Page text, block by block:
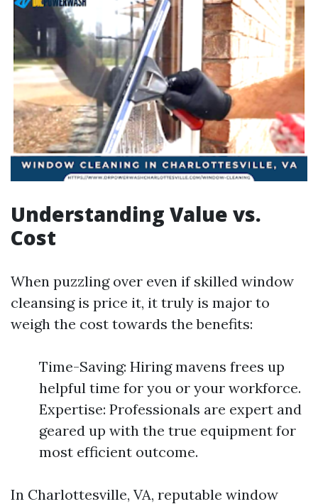
Understanding Value vs.
Cost
When puzzling over even if skilled window
cleansing is price it, it truly is major to
weigh the cost towards the benefits:
Time-Saving: Hiring mavens frees up
helpful time for you or your workforce.
Expertise: Professionals are expert and
geared up with the true equipment for
most efficient outcome.
In Charlottesville, VA, reputable window